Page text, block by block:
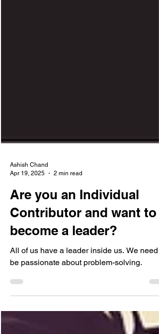
Ashish Chand
Apr 19, 2025
Are you an Individual
become a leader?
All of us have a leader inside us. We need